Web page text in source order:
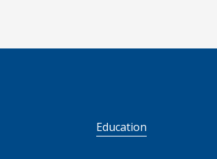
Education